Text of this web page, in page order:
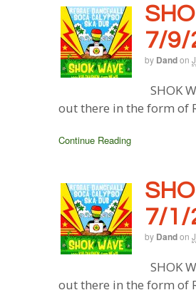
7/9/
by Dandon
SHOK
out there in the form of
Continue Reading
7/1/
by Dandon
SHOK
out there in the form of